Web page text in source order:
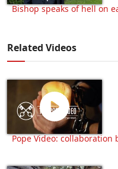
Bishop speaks of hell on
Related Videos
Pope Video: collaboration